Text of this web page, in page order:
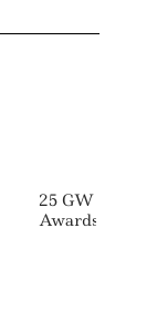
25 GW
Awards